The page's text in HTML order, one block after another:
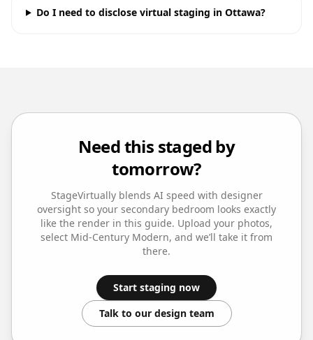
Do I need to disclose virtual staging in Ottawa?
Need this staged by
tomorrow?
StageVirtually blends AI speed with designer
oversight so your secondary bedroom looks exactly
like the render in this guide. Upload your photos,
select Mid-Century Modern, and we’ll take it from
there.
Start staging now
Talk to our design team